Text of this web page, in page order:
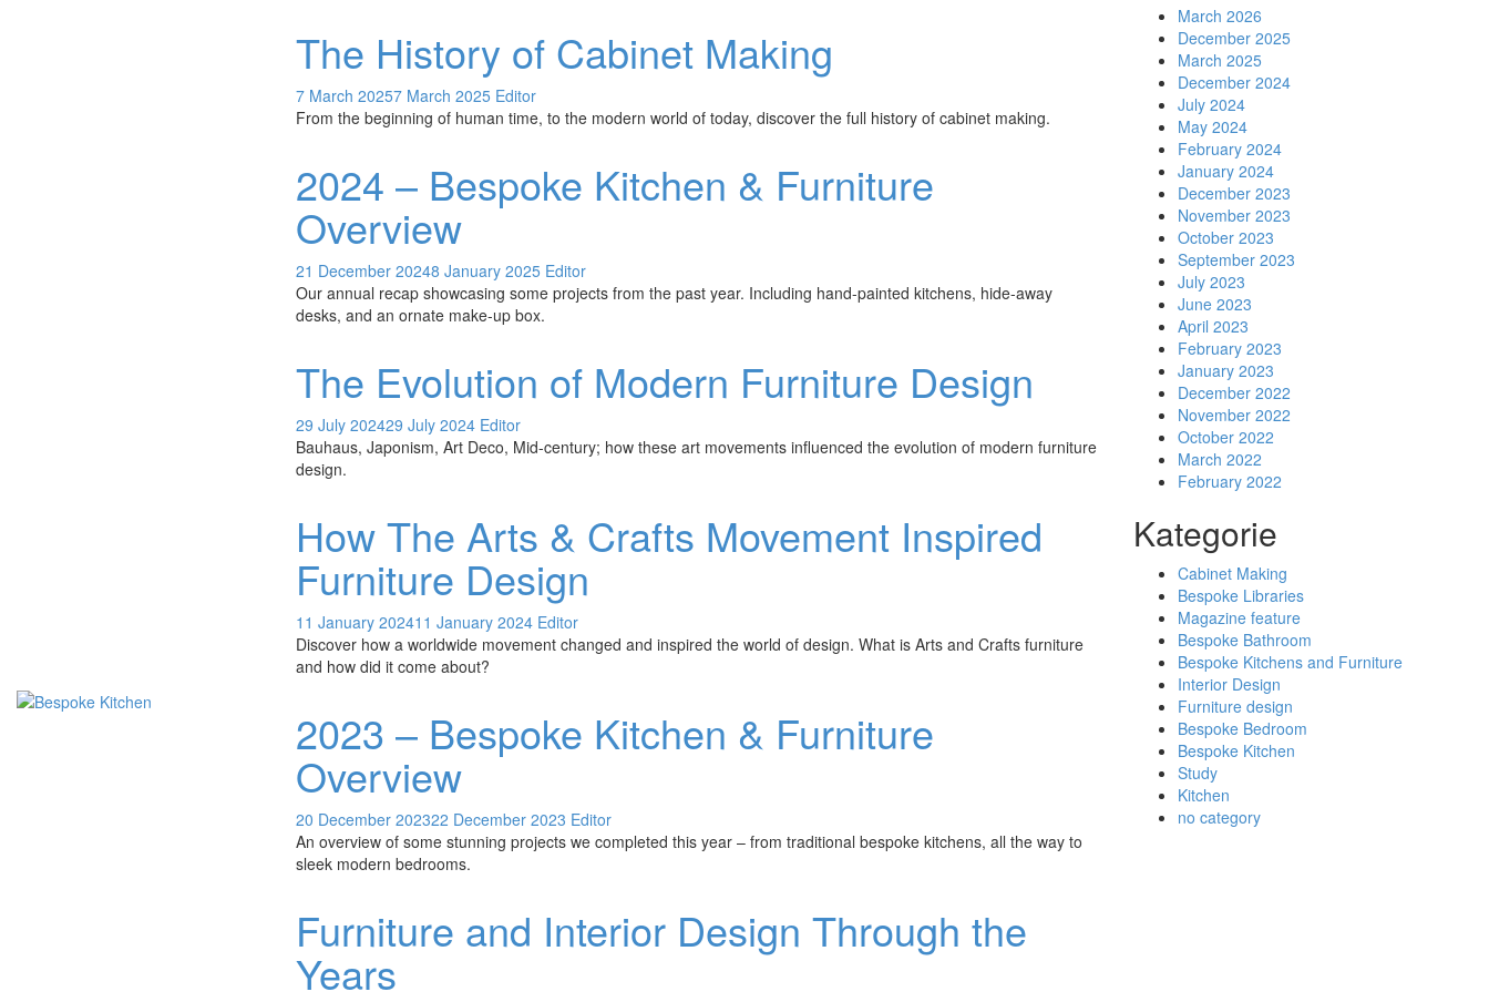
The History of Cabinet Making
7 March 20257 March 2025 Editor
From the beginning of human time, to the modern world of today, discover the full history of cabinet making.
2024 – Bespoke Kitchen & Furniture
Overview
21 December 20248 January 2025 Editor
Our annual recap showcasing some projects from the past year. Including hand-painted kitchens, hide-away
desks, and an ornate make-up box.
The Evolution of Modern Furniture Design
29 July 202429 July 2024 Editor
Bauhaus, Japonism, Art Deco, Mid-century; how these art movements influenced the evolution of modern furniture
design.
How The Arts & Crafts Movement Inspired
Furniture Design
11 January 202411 January 2024 Editor
Discover how a worldwide movement changed and inspired the world of design. What is Arts and Crafts furniture
and how did it come about?
2023 – Bespoke Kitchen & Furniture
Overview
20 December 202322 December 2023 Editor
An overview of some stunning projects we completed this year – from traditional bespoke kitchens, all the way to
sleek modern bedrooms.
Furniture and Interior Design Through the
Years
March 2026
December 2025
March 2025
December 2024
July 2024
May 2024
February 2024
January 2024
December 2023
November 2023
October 2023
September 2023
July 2023
June 2023
April 2023
February 2023
January 2023
December 2022
November 2022
October 2022
March 2022
February 2022
Kategorie
Cabinet Making
Bespoke Libraries
Magazine feature
Bespoke Bathroom
Bespoke Kitchens and Furniture
Interior Design
Furniture design
Bespoke Bedroom
Bespoke Kitchen
Study
Kitchen
no category